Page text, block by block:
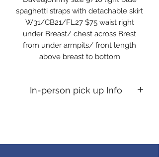
spaghetti straps with detachable skirt
W31/CB21/FL27 $75 waist right
under Breast/ chest across Brest
from under armpits/ front length
above breast to bottom
In-person pick up Info
ups are at my home Kosciusko co,